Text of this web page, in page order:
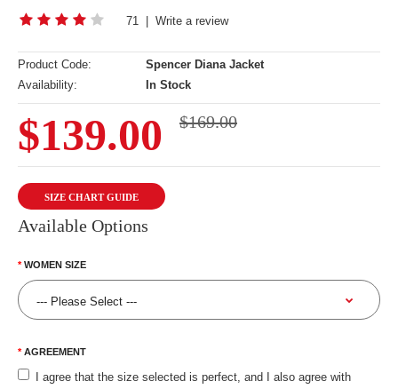
71 Write a review
Product Code:
Spencer Diana Jacket
Availability:
In Stock
$139.00 $169.00
SIZE CHART GUIDE
Available Options
WOMEN SIZE
AGREEMENT
I agree that the size selected is perfect, and I also agree with